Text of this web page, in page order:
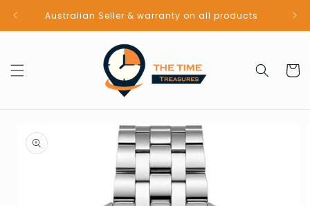
Skip to
contentAustralian Seller & warranty on all products
Cart
product
information